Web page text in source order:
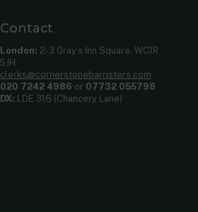
Contact
London: 2-3 Gray’s Inn Square, WC1R
5JH
clerks@cornerstonebarristers.com
020 7242 4986 or 07732 055798
DX: LDE 316 (Chancery Lane)